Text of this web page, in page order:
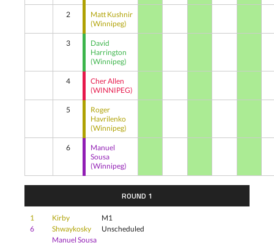
2
Matt Kushnir
(Winnipeg)
3
David
Harrington
(Winnipeg)
4
Cher Allen
(WINNIPEG)
5
Roger
Havrilenko
(Winnipeg)
6
Manuel
Sousa
(Winnipeg)
ROUND 1
1
6
Kirby
Shwaykosky
Manuel Sousa
M1
Unscheduled